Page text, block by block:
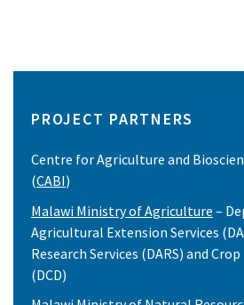
PROJECT PARTNERS
Centre for Agriculture and
(CABI)
Malawi Ministry of Agriculture –
Agricultural Extension Services
Research Services (DARS) and
(DCD)